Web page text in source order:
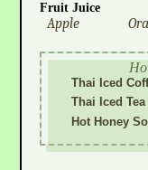
Fruit Juice
Apple
Thai Iced
Thai Iced Tea
Hot Honey